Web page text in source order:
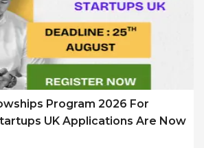
Program 2026 For
UK Applications Are Now